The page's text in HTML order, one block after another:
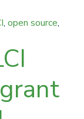
, open source,